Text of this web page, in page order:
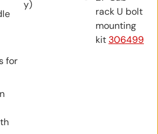
for
y)
rack U bolt
mounting
kit 306499